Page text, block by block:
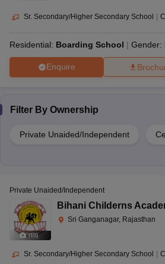
Sr. Secondary/Higher Secondary School
Residential: Boarding School Gender:
Enquire
Filter By Ownership
Private Unaided/Independent
(10)
Private Unaided/Independent
Bihani Childerns
Sri Ganganagar, Rajasthan
Sr. Secondary/Higher Secondary School |